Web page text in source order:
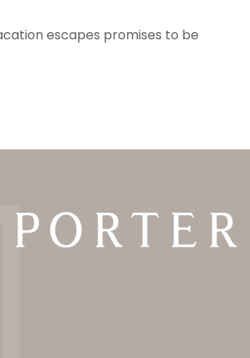
escapes promises to be